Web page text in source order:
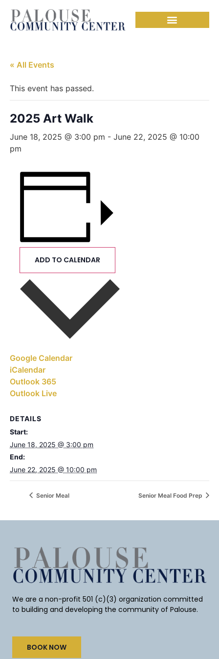
« All Events
This event has passed.
2025 Art Walk
June 18, 2025 @ 3:00 pm - June 22, 2025 @ 10:00
pm
ADD TO CALENDAR
Google Calendar
iCalendar
Outlook 365
Outlook Live
DETAILS
Start:
June 18, 2025 @ 3:00 pm
End:
June 22, 2025 @ 10:00 pm
Senior Meal Senior Meal Food Prep
We are a non-profit 501 (c)(3) organization committed
to building and developing the community of Palouse.
BOOK NOW